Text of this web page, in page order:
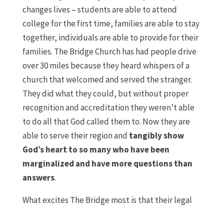
changes lives – students are able to attend
college for the first time, families are able to stay
together, individuals are able to provide for their
families. The Bridge Church has had people drive
over 30 miles because they heard whispers of a
church that welcomed and served the stranger.
They did what they could, but without proper
recognition and accreditation they weren’t able
to do all that God called them to. Now they are
able to serve their region and tangibly show
God’s heart to so many who have been
marginalized and have more questions than
answers.
What excites The Bridge most is that their legal